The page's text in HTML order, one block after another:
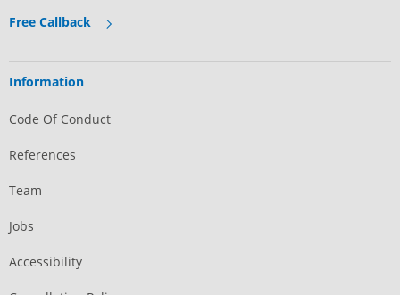
Free Callback
Information
Code Of Conduct
References
Team
Jobs
Accessibility